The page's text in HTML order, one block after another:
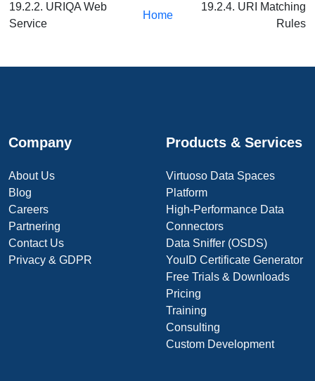
19.2.2. URIQA Web
Service
Home
19.2.4. URI Matching
Rules
Company
About Us
Blog
Careers
Partnering
Contact Us
Privacy & GDPR
Products & Services
Virtuoso Data Spaces
Platform
High-Performance Data
Connectors
Data Sniffer (OSDS)
YouID Certificate Generator
Free Trials & Downloads
Pricing
Training
Consulting
Custom Development